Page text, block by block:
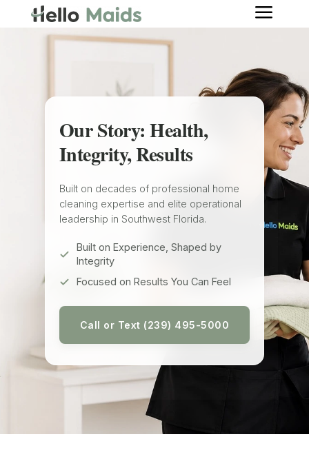
a
Our Story: Health,
Integrity, Results
Built on decades of professional home
cleaning expertise and elite operational
leadership in Southwest Florida.
Built on Experience, Shaped by
Integrity
Focused on Results You Can Feel
Call or Text (239) 495-5000